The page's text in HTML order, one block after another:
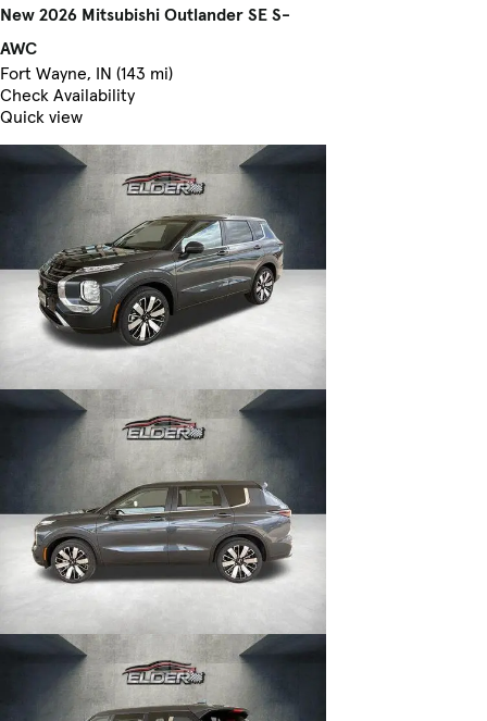
New 2026 Mitsubishi Outlander SE S-
AWC
Fort Wayne, IN (143 mi)
Check Availability
Quick view